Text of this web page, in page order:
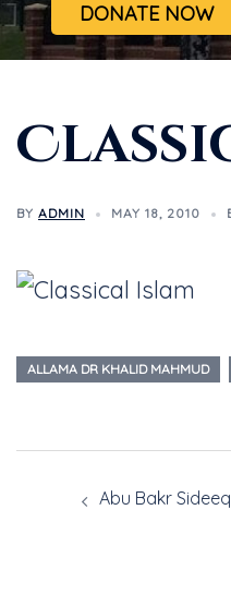
DONATE NOW
BY ADMIN MAY 18, 2010
ALLAMA DR KHALID MAHMUD